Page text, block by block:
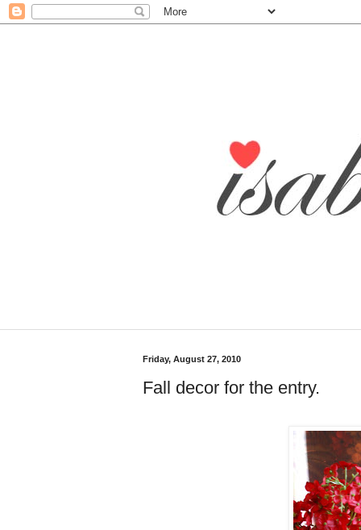
Friday, August 27, 2010
Fall decor for the entry.